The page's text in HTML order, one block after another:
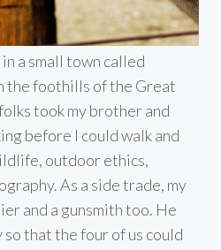
a small town called
the foothills of the Great
took my brother and
before I could walk and
outdoor ethics,
As a side trade, my
and a gunsmith too. He
that the four of us could